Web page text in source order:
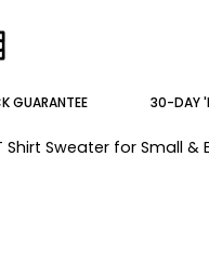
GUARANTEE 30-DAY
Shirt Sweater for Small &